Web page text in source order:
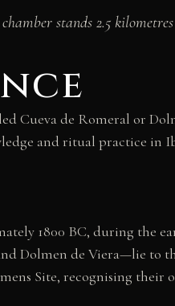
stands 2.5
Cueva de Romeral or
and ritual practice in
1800 BC, during the
Dolmen de Viera—lie to
Site, recognising their